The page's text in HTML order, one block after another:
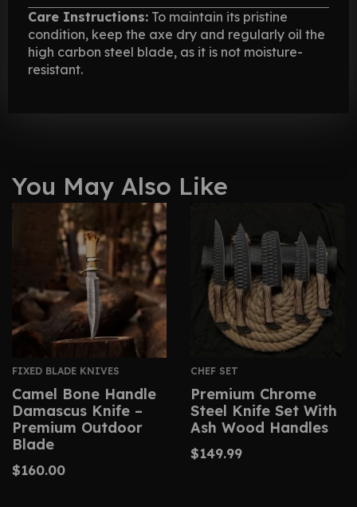
Care Instructions: To maintain its pristine
condition, keep the axe dry and regularly oil the
high carbon steel blade, as it is not moisture-
resistant.
You May Also Like
FIXED BLADE KNIVES
Camel Bone Handle
Damascus Knife –
Premium Outdoor
Blade
$160.00
CHEF SET
Premium Chrome
Steel Knife Set With
Ash Wood Handles
$149.99